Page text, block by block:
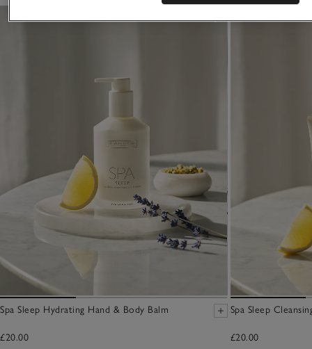
Spa Sleep Hydrating Hand & Body Balm
£20.00
Spa Sleep
£20.00